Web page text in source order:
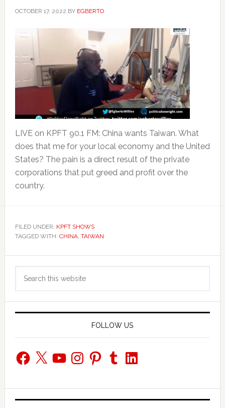
OCTOBER 17, 2022 BY EGBERTO
LIVE on KPFT 90.1 FM: China wants Taiwan. What
does that me for your local economy and the United
States? The pain is a direct result of the private
corporations that put greed and profit over the
country.
FILED UNDER: KPFT SHOWS
TAGGED WITH: CHINA, TAIWAN
Primary
Sidebar
FOLLOW US
Facebook
X YouTubeInstagramPinterestTumblrLinkedIn